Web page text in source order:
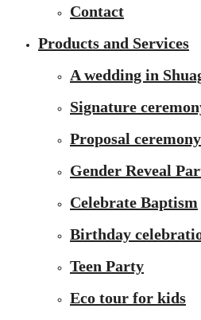
Contact
Products and Services
A wedding in
Signature
Proposal ceremony
Gender Reveal
Celebrate Baptism
Birthday
Teen Party
Eco tour for kids